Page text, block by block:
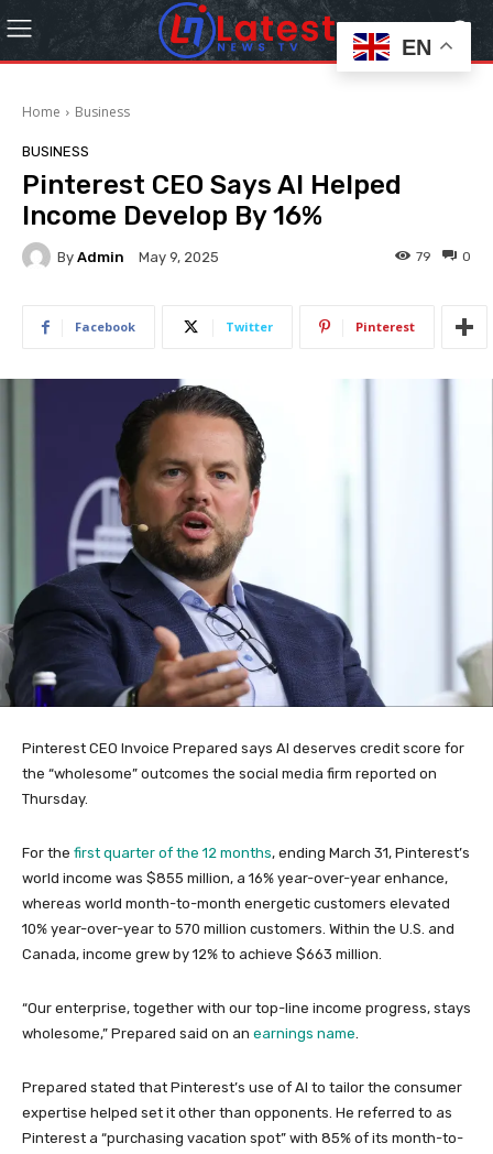
Home Business
BUSINESS
Pinterest CEO Says AI Helped
Income Develop By 16%
By Admin May 9, 2025 0
79
Facebook Twitter Pinterest
Pinterest CEO Invoice Prepared says AI deserves credit score for
the “wholesome” outcomes the social media firm reported on
Thursday.
For the first quarter of the 12 months, ending March 31, Pinterest’s
world income was $855 million, a 16% year-over-year enhance,
whereas world month-to-month energetic customers elevated
10% year-over-year to 570 million customers. Within the U.S. and
Canada, income grew by 12% to achieve $663 million.
“Our enterprise, together with our top-line income progress, stays
wholesome,” Prepared said on an earnings name.
Prepared stated that Pinterest’s use of AI to tailor the consumer
expertise helped set it other than opponents. He referred to as
Pinterest a “purchasing vacation spot” with 85% of its month-to-
EN